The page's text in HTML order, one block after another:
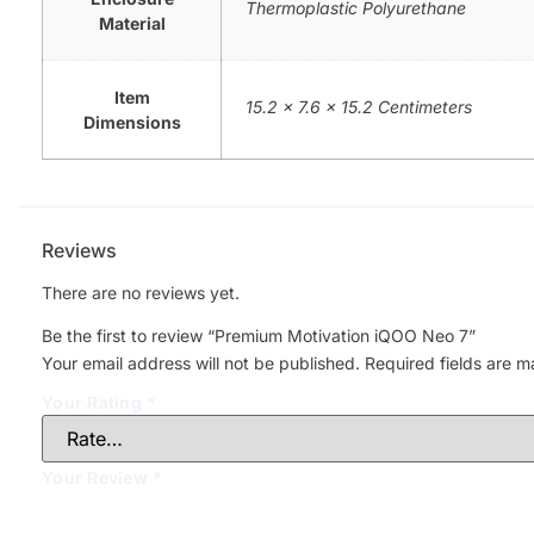
Material
Thermoplastic Polyurethane
Item
Dimensions
15.2 x 7.6 x 15.2 Centimeters
Reviews
There are no reviews yet.
Be the first to review “Premium Motivation iQOO Neo 7”
Your email address will not be published. Required fields are